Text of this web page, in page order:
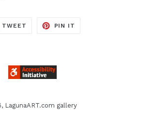
TWEET TWEET
PIN IT
LagunaART.com gallery